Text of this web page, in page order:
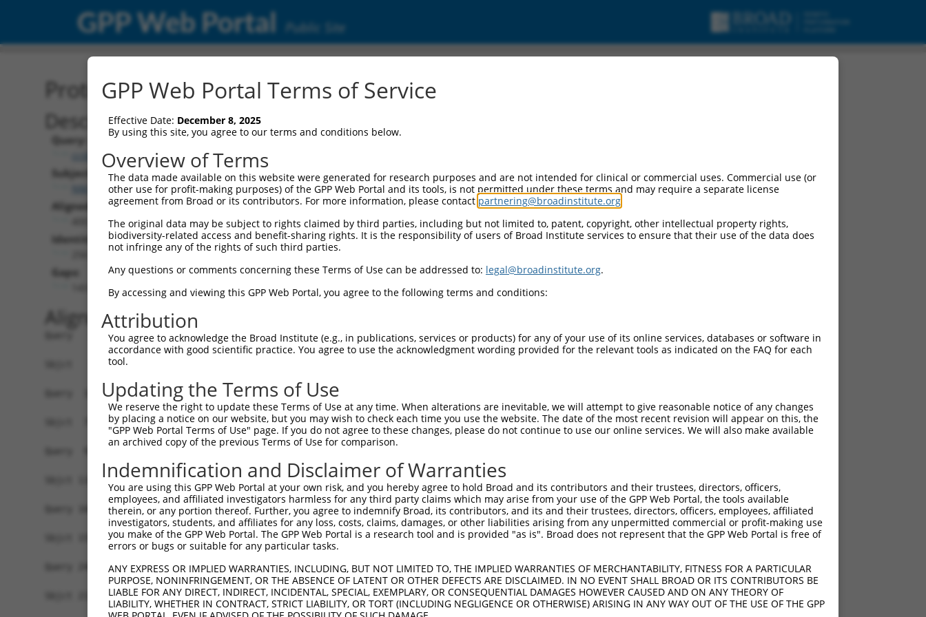
GPP Web Portal Public Site
Protein Global Alignment
Description
Query:
ccsbBroadEn_15496
Subject:
NM_207295.1
Aligned Length:
Identities:
Gaps:
Alignment
Query   1  ---------------------------------------------------------MGRCSRENCKYLHPPPH  17
                                                                    .||||||||||||||||
Sbjct   1  MAVSVTPIRDTKWLTLEVCREFQRGTCSRPDTECKFAHPSKSCQVENGRVIACFDSLKGRCSRENCKYLHPPPH  74
Query  18  LKTQLEINGRNNLIQQKNMAMLAQQMQLANAMMPGAPLQPVPMFSVAPSLATNASAAAFNPYLGPVSPSLVPAE  91
           |||||||||||||||||||||||||||||||||||||||||
Sbjct  75  LKTQLEINGRNNLIQQKNMAMLAQQMQLANAMMPGAPLQPV---------------------------------  115
Query  92  ILPTAPMLVTGNPGVPVPAAAAAAAQKLMRTDRLEVCREYQRGNCNRGENDCRFAHPADSTMIDTNDNTVTVCM  165
                                              |||||||||||||||||||||||||||||||||||||||
Sbjct 116  -----------------------------------VCREYQRGNCNRGENDCRFAHPADSTMIDTNDNTVTVCM  154
Query 166  DYIKGRCSREKCKYFHPPAHLQAKIKAAQYQVNQAAAAQAAATAAAMTQSAVKSLKRPLEATFDLGIPQAVLPP  239
           |||||||||||||||||||||||||||||||||||||||||||||||                  |||||||||
Sbjct 155  DYIKGRCSREKCKYFHPPAHLQAKIKAAQYQVNQAAAAQAAATAAAM------------------GIPQAVLPP  210
Query 240  LPKRPALEKTNGATAVFNTGIFQYQQALANMQLQQHTAFLPPGSILCMTPATSVVPMVHGATPATVSAATTSAT  313
           ||||||||||||||||||||||||||||||||||||||||||||||||||||||||||||||||||||||||||
Sbjct 211  LPKRPALEKTNGATAVFNTGIFQYQQALANMQLQQHTAFLPPGSILCMTPATSVVPMVHGATPATVSAATTSAT  284
GPP Web Portal Terms of Service
Effective Date: December 8, 2025
By using this site, you agree to our terms and conditions below.
Overview of Terms
The data made available on this website were generated for research purposes and are not intended for clinical or commercial uses. Commercial use (or
other use for profit-making purposes) of the GPP Web Portal and its tools, is not permitted under these terms and may require a separate license
agreement from Broad or its contributors. For more information, please contact partnering@broadinstitute.org
The original data may be subject to rights claimed by third parties, including but not limited to, patent, copyright, other intellectual property rights,
biodiversity-related access and benefit-sharing rights. It is the responsibility of users of Broad Institute services to ensure that their use of the data does
not infringe any of the rights of such third parties.
Any questions or comments concerning these Terms of Use can be addressed to: legal@broadinstitute.org.
By accessing and viewing this GPP Web Portal, you agree to the following terms and conditions:
Attribution
You agree to acknowledge the Broad Institute (e.g., in publications, services or products) for any of your use of its online services, databases or software in
accordance with good scientific practice. You agree to use the acknowledgment wording provided for the relevant tools as indicated on the FAQ for each
tool.
Updating the Terms of Use
We reserve the right to update these Terms of Use at any time. When alterations are inevitable, we will attempt to give reasonable notice of any changes
by placing a notice on our website, but you may wish to check each time you use the website. The date of the most recent revision will appear on this, the
"GPP Web Portal Terms of Use" page. If you do not agree to these changes, please do not continue to use our online services. We will also make available
an archived copy of the previous Terms of Use for comparison.
Indemnification and Disclaimer of Warranties
You are using this GPP Web Portal at your own risk, and you hereby agree to hold Broad and its contributors and their trustees, directors, officers,
employees, and affiliated investigators harmless for any third party claims which may arise from your use of the GPP Web Portal, the tools available
therein, or any portion thereof. Further, you agree to indemnify Broad, its contributors, and its and their trustees, directors, officers, employees, affiliated
investigators, students, and affiliates for any loss, costs, claims, damages, or other liabilities arising from any unpermitted commercial or profit-making use
you make of the GPP Web Portal. The GPP Web Portal is a research tool and is provided "as is". Broad does not represent that the GPP Web Portal is free of
errors or bugs or suitable for any particular tasks.
ANY EXPRESS OR IMPLIED WARRANTIES, INCLUDING, BUT NOT LIMITED TO, THE IMPLIED WARRANTIES OF MERCHANTABILITY, FITNESS FOR A PARTICULAR
PURPOSE, NONINFRINGEMENT, OR THE ABSENCE OF LATENT OR OTHER DEFECTS ARE DISCLAIMED. IN NO EVENT SHALL BROAD OR ITS CONTRIBUTORS BE
LIABLE FOR ANY DIRECT, INDIRECT, INCIDENTAL, SPECIAL, EXEMPLARY, OR CONSEQUENTIAL DAMAGES HOWEVER CAUSED AND ON ANY THEORY OF
LIABILITY, WHETHER IN CONTRACT, STRICT LIABILITY, OR TORT (INCLUDING NEGLIGENCE OR OTHERWISE) ARISING IN ANY WAY OUT OF THE USE OF THE GPP